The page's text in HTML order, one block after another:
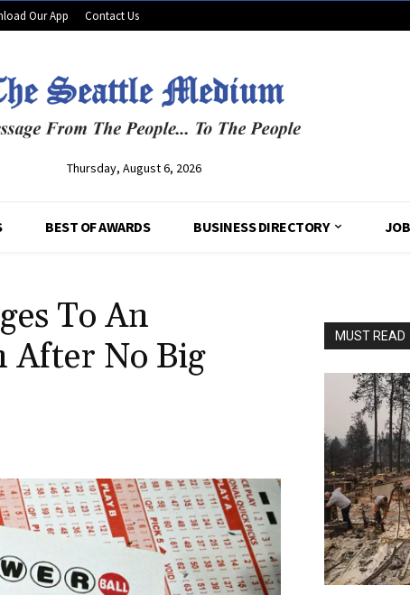
Our App Contact Us
Thursday, August 6, 2026
BEST OF AWARDS BUSINESS DIRECTORY
To An
After No Big
MUST READ